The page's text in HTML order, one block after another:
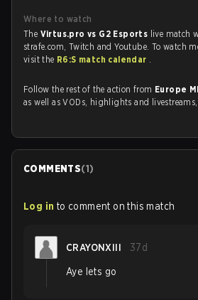
Where to watch
The Virtus.pro vs G2 Esports live match
strafe.com, Twitch and Youtube. To watch
visit the R6:S match calendar .
Follow the rest of the action from Europe
as well as VODs, highlights and
COMMENTS(1)
Log in to comment on this match
CRAYONXIII 37d
Aye lets go